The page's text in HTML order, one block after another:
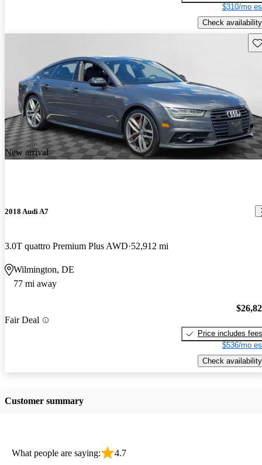
$310/mo
Check availability
New arrival
2018 Audi A7
3.0T quattro Premium Plus AWD 52,912 mi
Wilmington, DE
77 mi away
Fair Deal
Price includes fees
$536/mo
Check availability
Customer summary
What people are saying: 4.7